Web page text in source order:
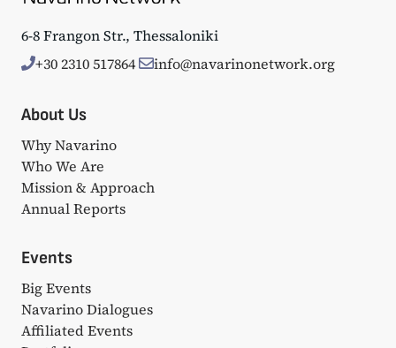
6-8 Frangon Str., Thessaloniki
+30 2310 517864
info@navarinonetwork.org
About Us
Why Navarino
Who We Are
Mission & Approach
Annual Reports
Events
Big Events
Navarino Dialogues
Affiliated Events